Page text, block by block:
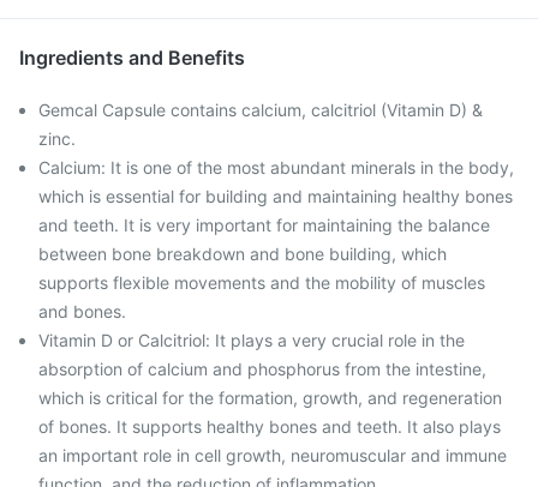
Ingredients and Benefits
Gemcal Capsule contains calcium, calcitriol (Vitamin D) &
zinc.
Calcium: It is one of the most abundant minerals in the body,
which is essential for building and maintaining healthy bones
and teeth. It is very important for maintaining the balance
between bone breakdown and bone building, which
supports flexible movements and the mobility of muscles
and bones.
Vitamin D or Calcitriol: It plays a very crucial role in the
absorption of calcium and phosphorus from the intestine,
which is critical for the formation, growth, and regeneration
of bones. It supports healthy bones and teeth. It also plays
an important role in cell growth, neuromuscular and immune